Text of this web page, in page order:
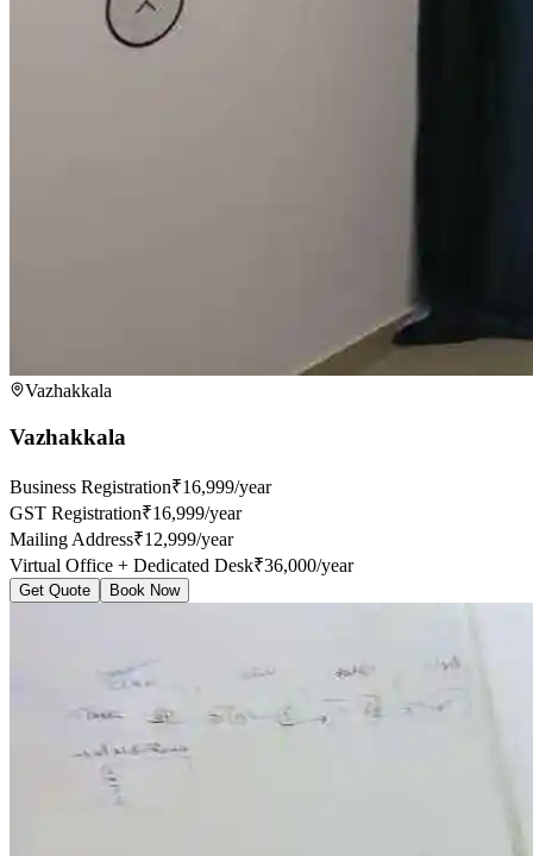
Vazhakkala
Vazhakkala
Business Registration₹16,999/year
GST Registration₹16,999/year
Mailing Address₹12,999/year
Virtual Office + Dedicated Desk₹36,000/year
Get Quote Book Now